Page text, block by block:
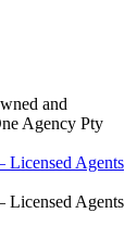
and
Agency Pty
Licensed Agents
Licensed Agents